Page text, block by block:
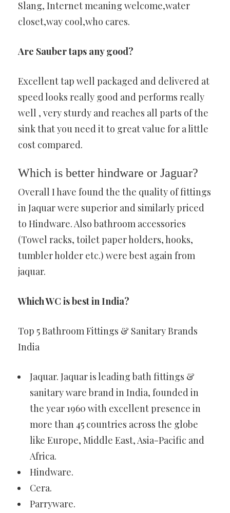
Slang, Internet meaning welcome,water
closet,way cool,who cares.
Are Sauber taps any good?
Excellent tap well packaged and delivered at
speed looks really good and performs really
well , very sturdy and reaches all parts of the
sink that you need it to great value for a little
cost compared.
Which is better hindware or Jaguar?
Overall I have found the the quality of fittings
in Jaquar were superior and similarly priced
to Hindware. Also bathroom accessories
(Towel racks, toilet paper holders, hooks,
tumbler holder etc.) were best again from
jaquar.
Which WC is best in India?
Top 5 Bathroom Fittings & Sanitary Brands
India
Jaquar. Jaquar is leading bath fittings &
sanitary ware brand in India, founded in
the year 1960 with excellent presence in
more than 45 countries across the globe
like Europe, Middle East, Asia-Pacific and
Africa.
Hindware.
Cera.
Parryware.